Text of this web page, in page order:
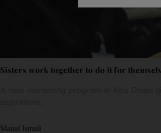
Sisters work together to do it for
Manal Ismail